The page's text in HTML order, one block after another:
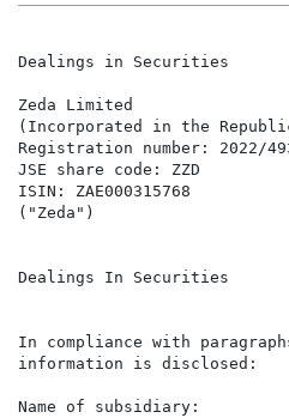
Dealings in Securities
Zeda Limited
(Incorporated in the
Registration number: 2022/
JSE share code: ZZD
ISIN: ZAE000315768
("Zeda")
Dealings In Securities
In compliance with
information is disclosed:
Name of subsidiary: